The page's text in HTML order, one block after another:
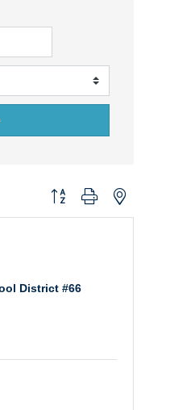
Button group with nested
District #66